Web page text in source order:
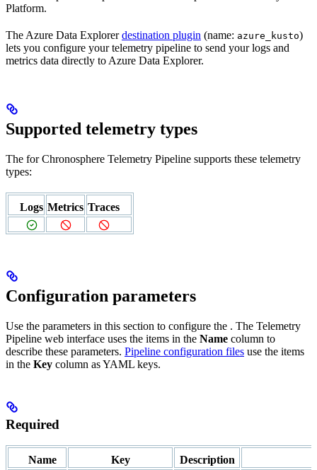
Platform.
The Azure Data Explorerdestination plugin (name: azure_kusto)
lets you configure your telemetry pipeline to send your logs and
metrics data directly to Azure Data Explorer.
Supported telemetry types
The for Chronosphere Telemetry Pipeline supports these telemetry
types:
Logs Metrics Traces
Configuration parameters
Use the parameters in this section to configure the . The Telemetry
Pipeline web interface uses the items in the Name column to
describe these parameters. Pipeline configuration files use the items
in the Key column as YAML keys.
Required
Name Key Description